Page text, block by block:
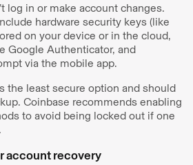
log in or make account changes.
hardware security keys (like
on your device or in the cloud,
Google Authenticator, and
via the mobile app.
the least secure option and should
Coinbase recommends enabling
to avoid being locked out if one
account recovery